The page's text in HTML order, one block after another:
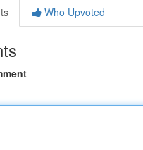
Who Upvoted